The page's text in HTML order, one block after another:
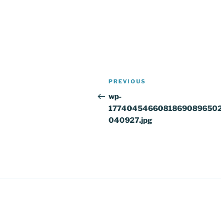
Post
navigation
Previous
Post
PREVIOUS
wp-
040927.jpg